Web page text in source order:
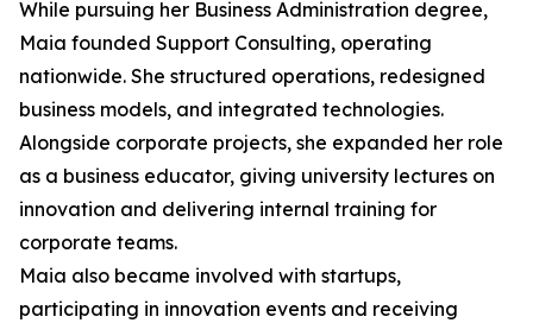
While pursuing her Business Administration degree,
Maia founded Support Consulting, operating
nationwide. She structured operations, redesigned
business models, and integrated technologies.
Alongside corporate projects, she expanded her role
as a business educator, giving university lectures on
innovation and delivering internal training for
corporate teams.
Maia also became involved with startups,
participating in innovation events and receiving